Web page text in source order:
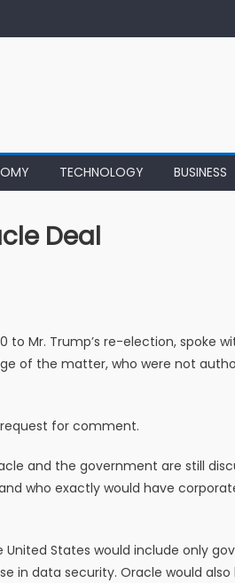
TECHNOLOGY BUSINESS
Deal
to Mr. Trump’s re-election, spoke
of the matter, who were not
for comment.
and the government are still
who exactly would have
United States would include only
in data security. Oracle would